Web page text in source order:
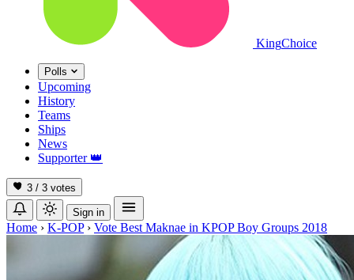
KingChoice
Polls
Upcoming
History
Teams
Ships
News
Supporter 👑
3 / 3 votes
Sign in
Home › K-POP › Vote Best Maknae in KPOP Boy Groups 2018